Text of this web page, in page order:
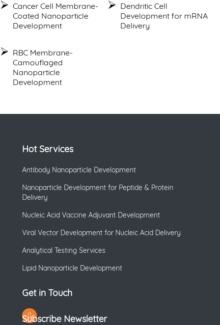
Cancer Cell Membrane-
Coated Nanoparticle
Development
Dendritic Cell
Development for mRNA
Delivery
RBC Membrane-
Camouflaged
Nanoparticle
Development
Hot Services
Antibody Nanoparticle Development
Nanoparticle Development for Peptide & Protein
Delivery
Nucleic Acid Vaccine Adjuvant Development
Viral Vector Development for Nucleic Acid Delivery
Analytical Testing Services
Lipid Nanoparticle Development
Get in Touch
Subscribe Newsletter